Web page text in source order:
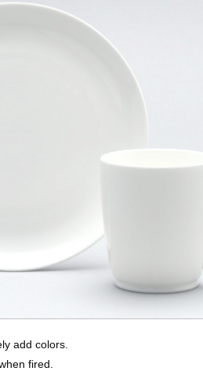
add colors.
fired.